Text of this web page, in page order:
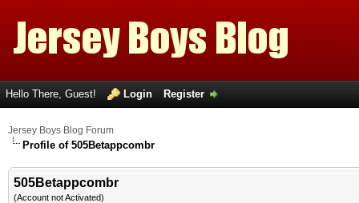
Hello There, Guest! Login Register
Jersey Boys Blog Forum
Profile of 505Betappcombr
505Betappcombr
(Account not Activated)